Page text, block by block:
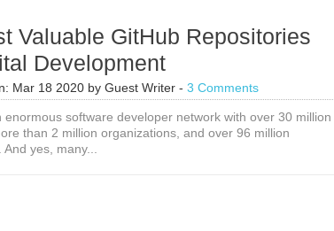
Valuable GitHub Repositories
Development
Mar 18 2020 by Guest Writer - 3 Comments
enormous software developer network with over 30 million
than 2 million organizations, and over 96 million
yes, many...